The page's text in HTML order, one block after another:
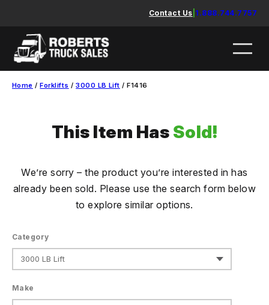
content
Contact Us 1.888.744.7757
Home /Forklifts /3000 LB Lift / F1416
This Item Has Sold!
We’re sorry – the product you’re interested in has
already been sold. Please use the search form below
to explore similar options.
Category
Make